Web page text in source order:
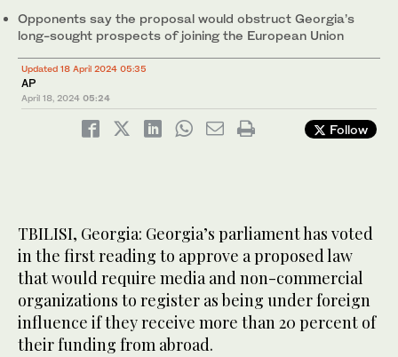
Opponents say the proposal would obstruct Georgia’s
long-sought prospects of joining the European Union
Updated 18 April 2024 05:35
AP
April 18, 2024 05:24
Follow
TBILISI, Georgia: Georgia’s parliament has voted
in the first reading to approve a proposed law
that would require media and non-commercial
organizations to register as being under foreign
influence if they receive more than 20 percent of
their funding from abroad.